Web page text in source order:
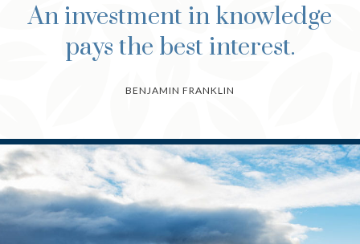
An investment in knowledge
pays the best interest.
BENJAMIN FRANKLIN